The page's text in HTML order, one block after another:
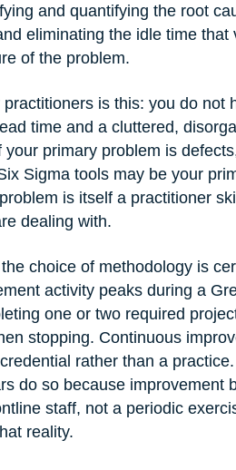
and quantifying the root
eliminating the idle time
of the problem.
is this: you do not
time and a cluttered,
primary problem is
Sigma tools may be your
is itself a practitioner
dealing with.
choice of methodology is
activity peaks during a
one or two required
stopping. Continuous
rather than a
do so because improvement
staff, not a periodic
reality.